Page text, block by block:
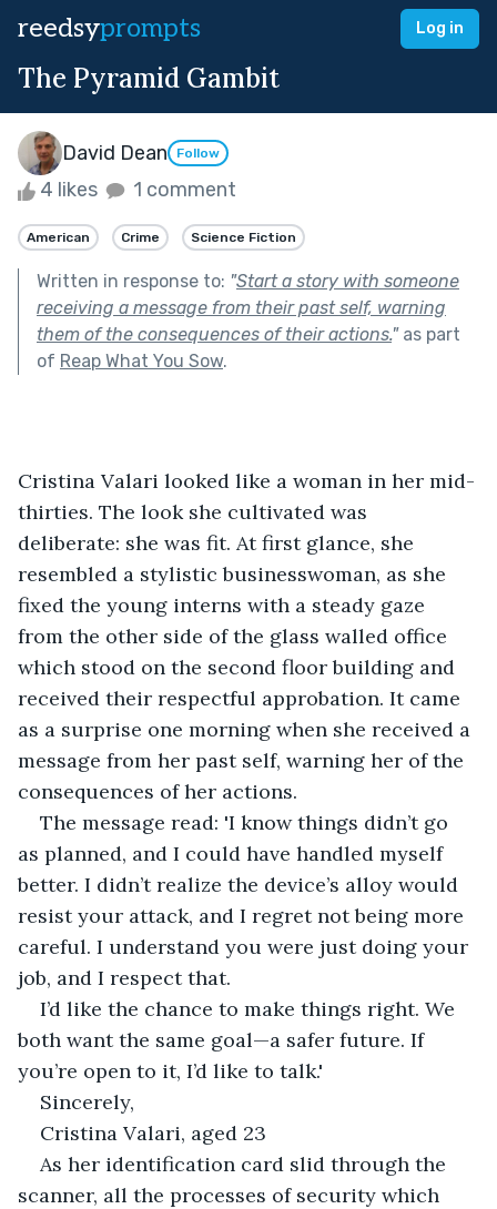
reedsyprompts Log in
The Pyramid Gambit
David Dean Follow
4 likes 1 comment
American Crime Science Fiction
Written in response to: "Start a story with someone
receiving a message from their past self, warning
them of the consequences of their actions."as part
of Reap What You Sow.
Cristina Valari looked like a woman in her mid-
thirties. The look she cultivated was
deliberate: she was fit. At first glance, she
resembled a stylistic businesswoman, as she
fixed the young interns with a steady gaze
from the other side of the glass walled office
which stood on the second floor building and
received their respectful approbation. It came
as a surprise one morning when she received a
message from her past self, warning her of the
consequences of her actions.
The message read: 'I know things didn’t go
as planned, and I could have handled myself
better. I didn’t realize the device’s alloy would
resist your attack, and I regret not being more
careful. I understand you were just doing your
job, and I respect that.
I’d like the chance to make things right. We
both want the same goal—a safer future. If
you’re open to it, I’d like to talk.'
Sincerely,
Cristina Valari, aged 23
As her identification card slid through the
scanner, all the processes of security which